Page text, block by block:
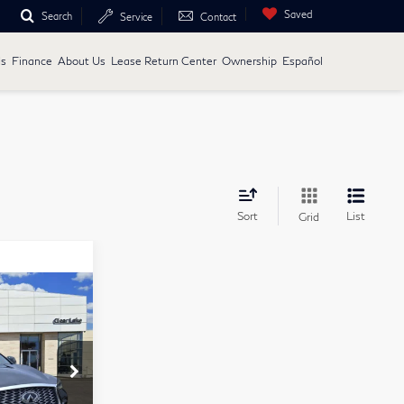
Search Service Contact Saved
Finance About Us Lease Return Center Ownership Español
Sort Grid List